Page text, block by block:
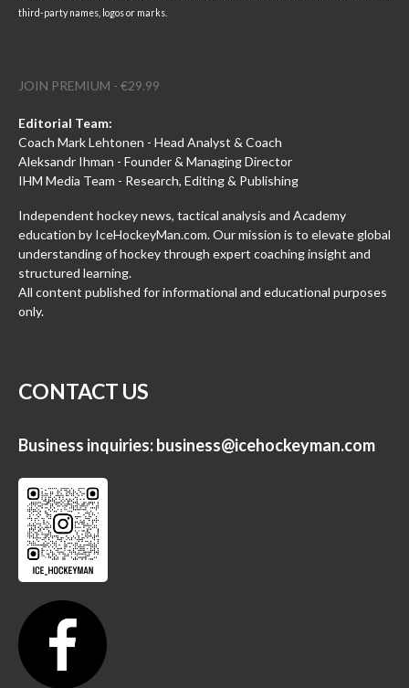
third-party names, logos or marks.
JOIN PREMIUM - €29.99
Editorial Team:
Coach Mark Lehtonen - Head Analyst & Coach
Aleksandr Ihman - Founder & Managing Director
IHM Media Team - Research, Editing & Publishing
Independent hockey news, tactical analysis and Academy
education by IceHockeyMan.com. Our mission is to elevate global
understanding of hockey through expert coaching insight and
structured learning.
All content published for informational and educational purposes
only.
CONTACT US
Business inquiries:business@icehockeyman.com